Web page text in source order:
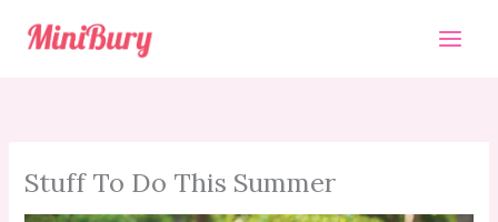
content
Stuff To Do This Summer